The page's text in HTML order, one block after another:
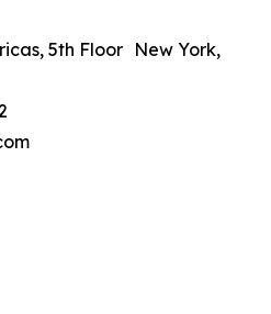
5th Floor New York,